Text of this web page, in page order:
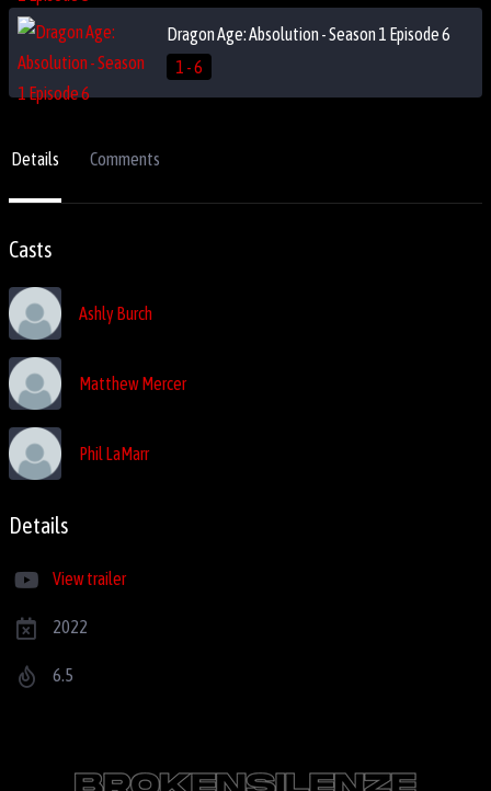
Dragon Age: Absolution - Season 1 Episode 6
1 - 6
Details Comments
Casts
Ashly Burch
Matthew Mercer
Phil LaMarr
Details
View trailer
2022
6.5